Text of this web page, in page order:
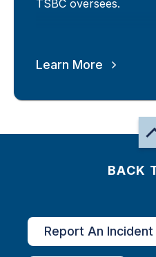
TSBC oversees.
Learn More
BACK
Report An Incident